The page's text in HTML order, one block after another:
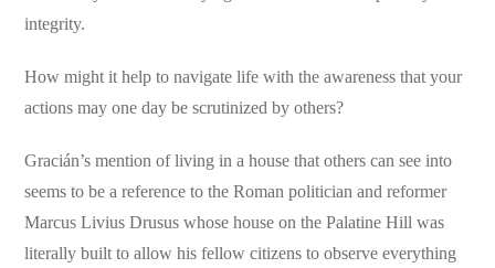
integrity.
How might it help to navigate life with the awareness that your
actions may one day be scrutinized by others?
Gracián’s mention of living in a house that others can see into
seems to be a reference to the Roman politician and reformer
Marcus Livius Drusus whose house on the Palatine Hill was
literally built to allow his fellow citizens to observe everything